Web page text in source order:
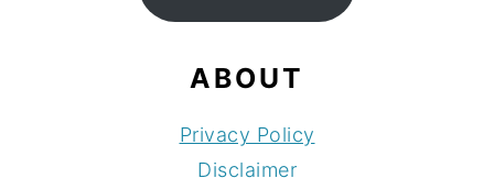
ABOUT
Privacy Policy
Disclaimer